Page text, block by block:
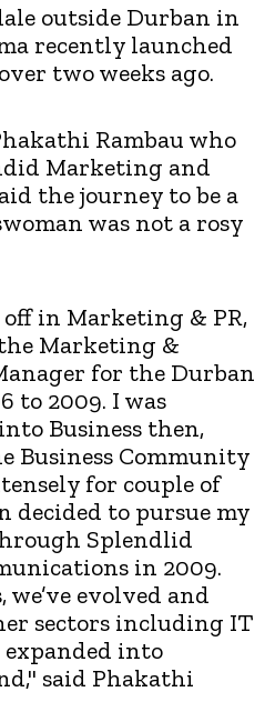
outside Durban in
recently launched
two weeks ago.
Rambau who
Marketing and
the journey to be a
was not a rosy
in Marketing & PR,
Marketing &
for the Durban
to 2009. I was
Business then,
Business Community
for couple of
decided to pursue my
Splendlid
in 2009.
evolved and
sectors including IT
into
said Phakathi